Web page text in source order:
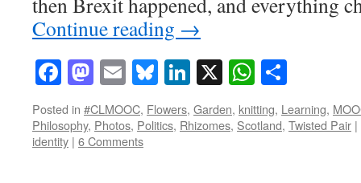
Continue reading →
Facebook
Mastodon
EmailBluesky
LinkedIn
X
Posted in #CLMOOC, Flowers, Garden, knitting, Learning,
Philosophy, Photos, Politics, Rhizomes, Scotland, Twisted Pair |
identity | 6 Comments